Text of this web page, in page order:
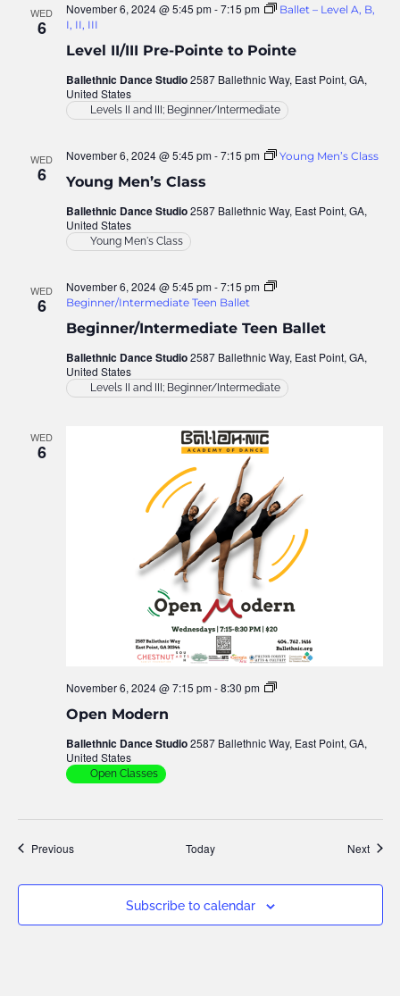
WED
6
Level II/III Pre-Pointe to Pointe
November 6, 2024 @ 5:45 pm-7:15 pm
Ballet – Level A, B,
I, II, III
Ballethnic Dance Studio2587 Ballethnic Way, East Point, GA,
United States
Levels II and III; Beginner/Intermediate
WED
6 Young Men’s Class
November 6, 2024 @ 5:45 pm-7:15 pm Young Men’s Class
Ballethnic Dance Studio2587 Ballethnic Way, East Point, GA,
United States
Young Men's Class
WED
6
Beginner/Intermediate Teen Ballet
November 6, 2024 @ 5:45 pm-7:15 pm
Beginner/Intermediate Teen Ballet
Ballethnic Dance Studio2587 Ballethnic Way, East Point, GA,
United States
Levels II and III; Beginner/Intermediate
WED
6
Open Modern
November 6, 2024 @ 7:15 pm-8:30 pm
Open
Ballethnic Dance Studio2587 Ballethnic Way, East Point, GA,
United States
Open Classes
PreviousEvents Today Next
Subscribe to calendar